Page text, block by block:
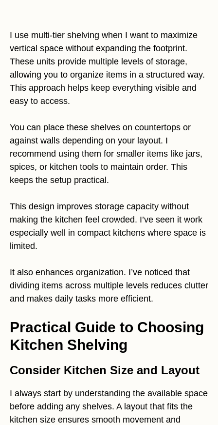
I use multi-tier shelving when I want to maximize
vertical space without expanding the footprint.
These units provide multiple levels of storage,
allowing you to organize items in a structured way.
This approach helps keep everything visible and
easy to access.
You can place these shelves on countertops or
against walls depending on your layout. I
recommend using them for smaller items like jars,
spices, or kitchen tools to maintain order. This
keeps the setup practical.
This design improves storage capacity without
making the kitchen feel crowded. I’ve seen it work
especially well in compact kitchens where space is
limited.
It also enhances organization. I’ve noticed that
dividing items across multiple levels reduces clutter
and makes daily tasks more efficient.
Practical Guide to Choosing
Kitchen Shelving
Consider Kitchen Size and Layout
I always start by understanding the available space
before adding any shelves. A layout that fits the
kitchen size ensures smooth movement and